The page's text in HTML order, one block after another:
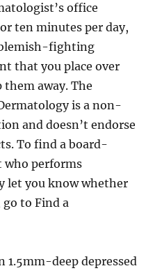
office
ten minutes per day,
fighting
that you place over
them away. The
is a non-
and doesn’t endorse
To find a board-
performs
let you know whether
to Find a
1.5mm-deep depressed